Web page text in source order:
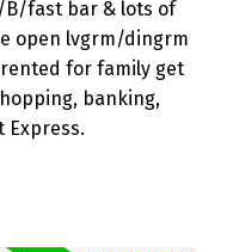
B/fast bar & lots of
open lvgrm/dingrm
for family get
banking,
Express.